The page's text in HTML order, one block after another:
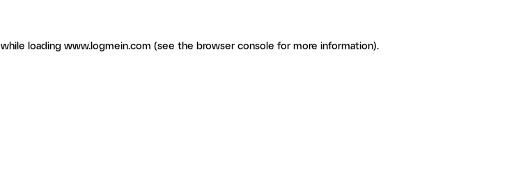
while loading www.logmein.com (see the browser console for more information).